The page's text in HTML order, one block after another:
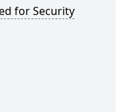
for Security